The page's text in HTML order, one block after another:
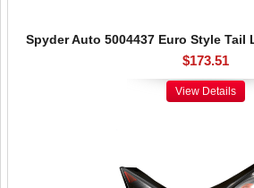
Spyder Auto 5004437 Euro Style
$173.51
View Details